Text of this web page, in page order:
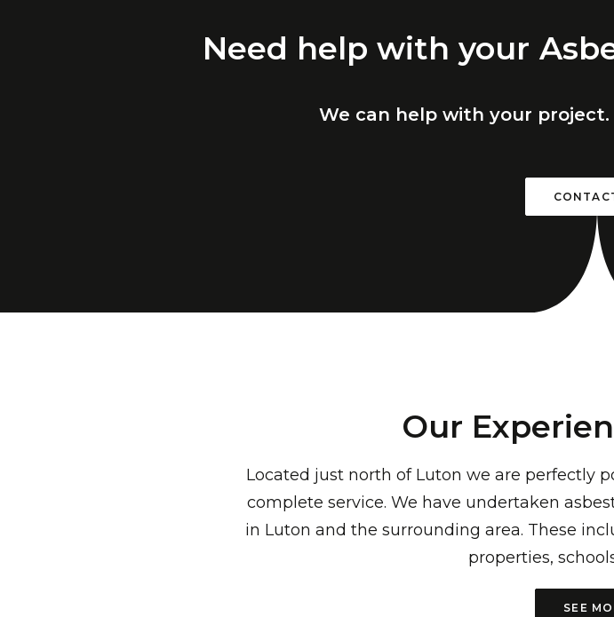
Need help with your
We can help with your project.
Our
Located just north of Luton we are perfectly
complete service. We have undertaken
in Luton and the surrounding area. These
properties,
SEE